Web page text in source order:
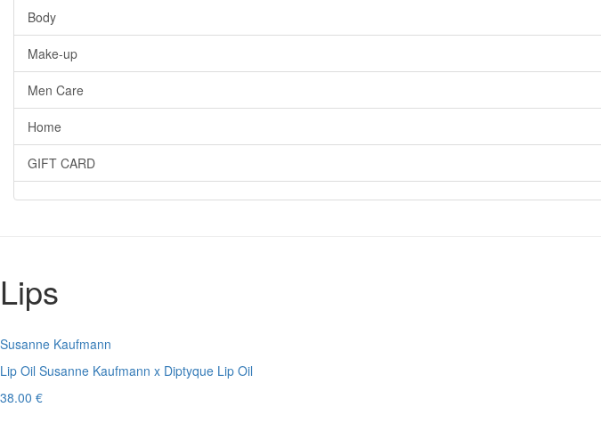
Body
Make-up
Men Care
Home
GIFT CARD
Lips
Susanne Kaufmann
Lip Oil Susanne Kaufmann x Diptyque Lip Oil
38.00 €